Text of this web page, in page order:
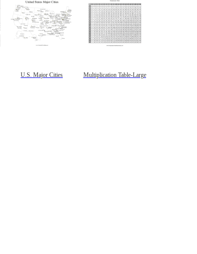
U.S. Major Cities Multiplication Table-Large